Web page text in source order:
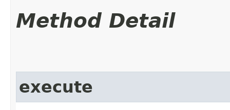
Method Detail
execute